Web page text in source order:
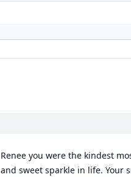
Renee you were the kindest
and sweet sparkle in life. Your